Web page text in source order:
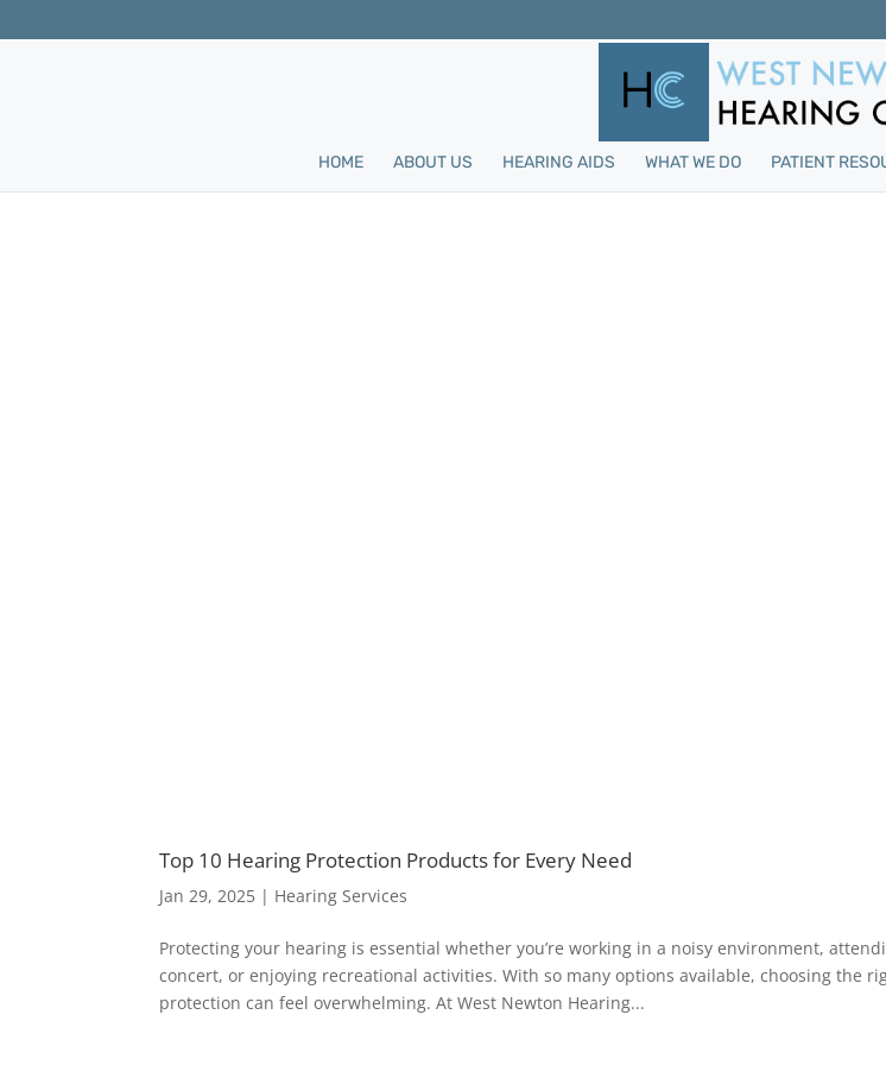
HOME ABOUT US HEARING AIDS WHAT WE DO PATIENT
Top 10 Hearing Protection Products for Every Need
Jan 29, 2025 | Hearing Services
Protecting your hearing is essential whether you’re working in a noisy environment,
concert, or enjoying recreational activities. With so many options available, choosing the
protection can feel overwhelming. At West Newton Hearing...